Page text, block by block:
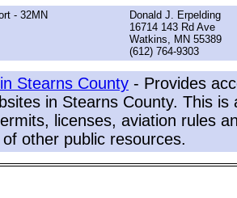
- 32MN
Donald J. Erpelding
16714 143 Rd Ave
Watkins, MN 55389
(612) 764-9303
Stearns County - Provides
in Stearns County. This is
licenses, aviation rules
other public resources.